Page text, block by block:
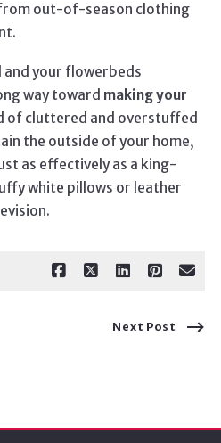
out-of-season clothing
and your flowerbeds
way toward making your
of cluttered and overstuffed
the outside of your home,
as effectively as a king-
white pillows or leather
Next Post